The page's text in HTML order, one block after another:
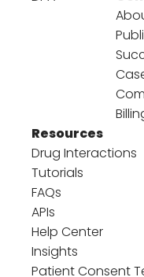
Resources
Drug Interactions
Tutorials
FAQs
APIs
Help Center
Insights
Patient Consent